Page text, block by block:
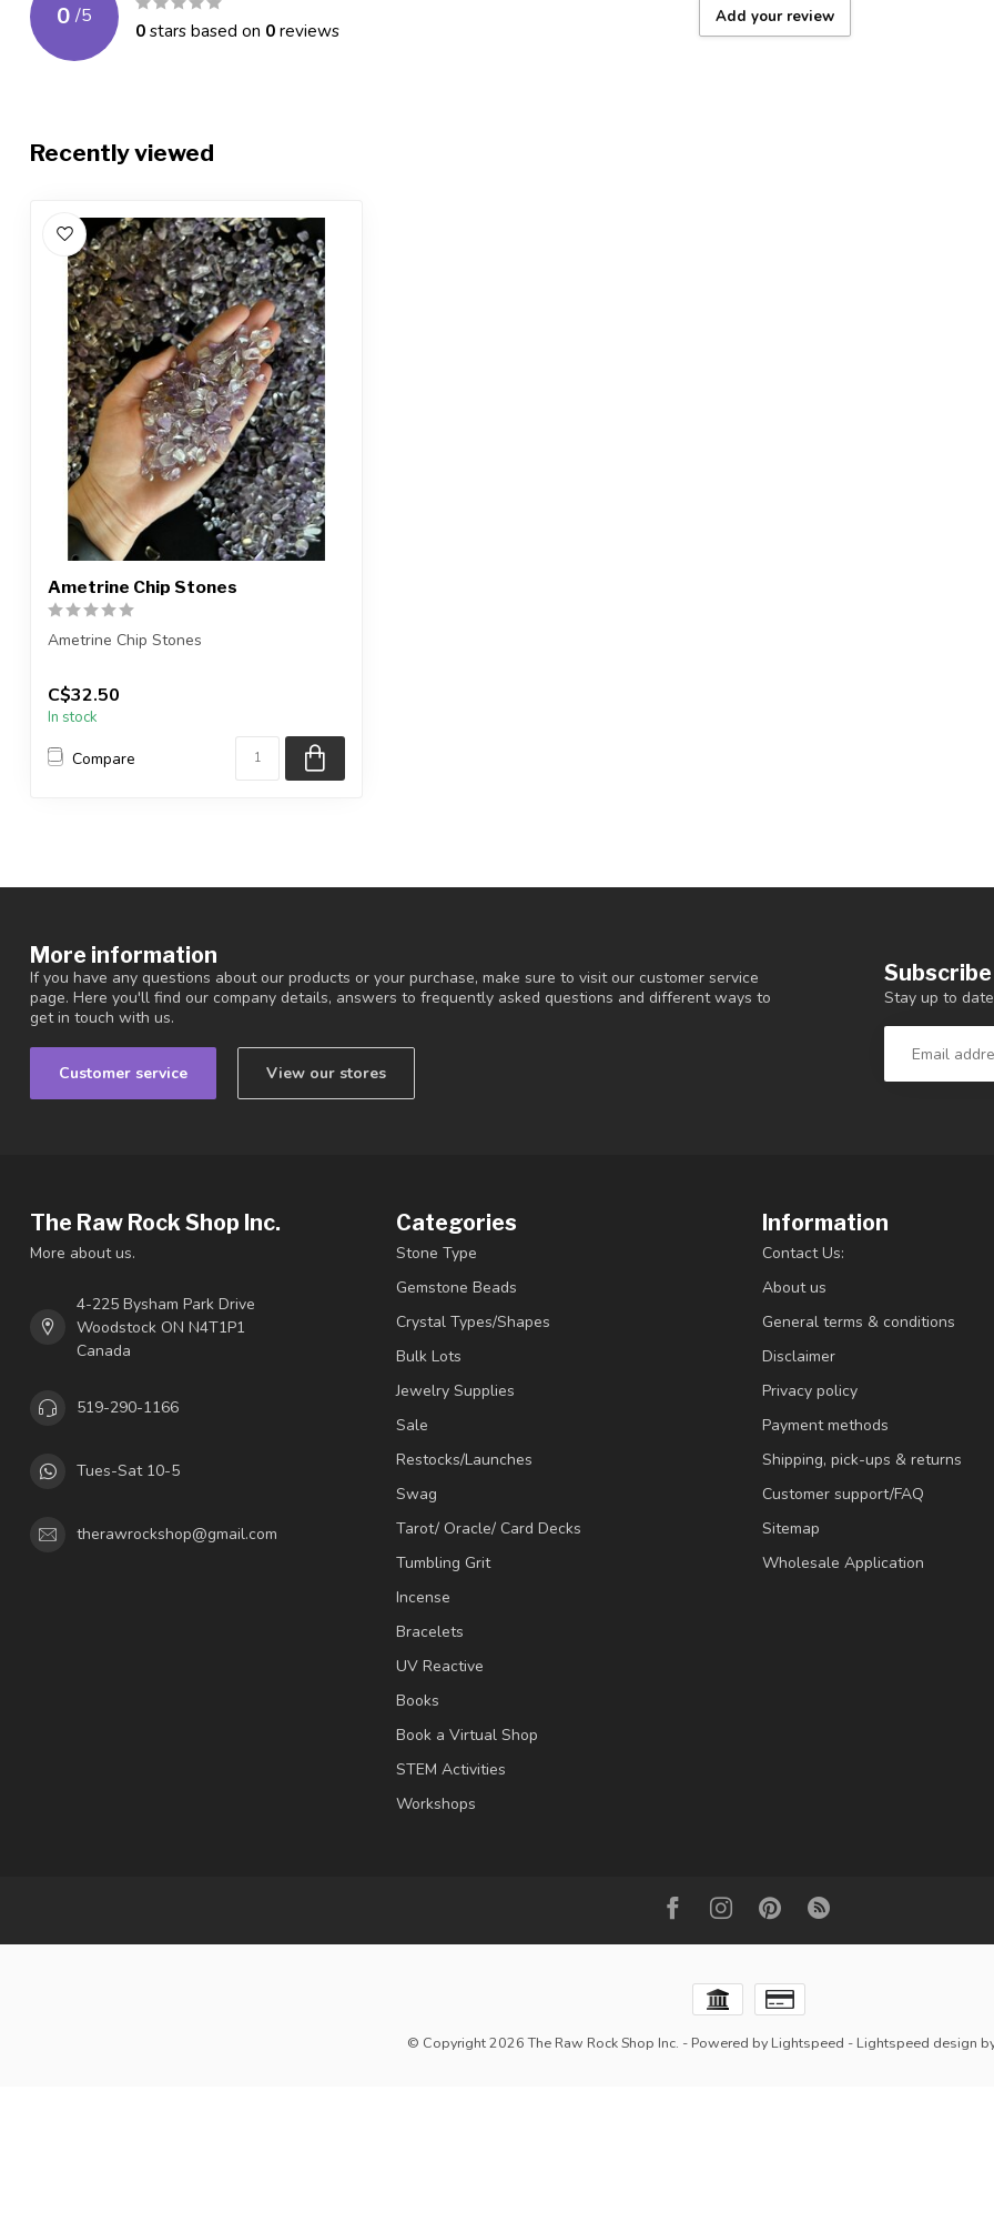
0 /5
0stars based on 0reviews
Add your review
Recently viewed
Ametrine Chip Stones
Ametrine Chip Stones
intuitively selected for...
C$32.50
In stock
Compare
More information
If you have any questions about our products or your purchase, make sure to visit our customer service
page. Here you'll find our company details, answers to frequently asked questions and different ways to
get in touch with us.
Customer service View our stores
Stay up to
The Raw Rock Shop Inc.
More about us.
4-225 Bysham Park Drive
Woodstock ON N4T1P1
Canada
519-290-1166
Tues-Sat 10-5
therawrockshop@gmail.com
Categories
Stone Type
Gemstone Beads
Crystal Types/Shapes
Bulk Lots
Jewelry Supplies
Sale
Restocks/Launches
Swag
Tarot/ Oracle/ Card Decks
Tumbling Grit
Incense
Bracelets
UV Reactive
Books
Book a Virtual Shop
STEM Activities
Workshops
Information
Contact Us:
About us
General terms & conditions
Disclaimer
Privacy policy
Payment methods
Shipping, pick-ups & returns
Customer support/FAQ
Sitemap
Wholesale Application
© Copyright 2026 The Raw Rock Shop Inc. - Powered by Lightspeed - Lightspeed design